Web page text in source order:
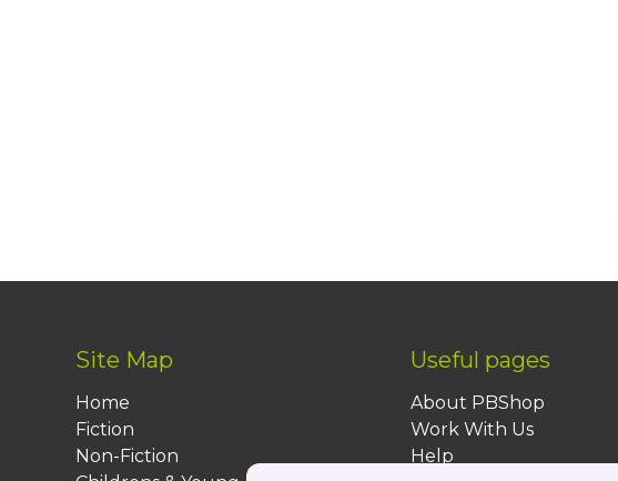
Site Map
Home
Fiction
Non-Fiction
Useful pages
About PBShop
Work With Us
Help